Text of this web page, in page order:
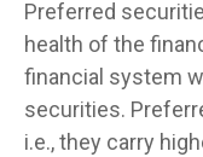
Preferred
health of the
financial system
securities.
i.e., they carry